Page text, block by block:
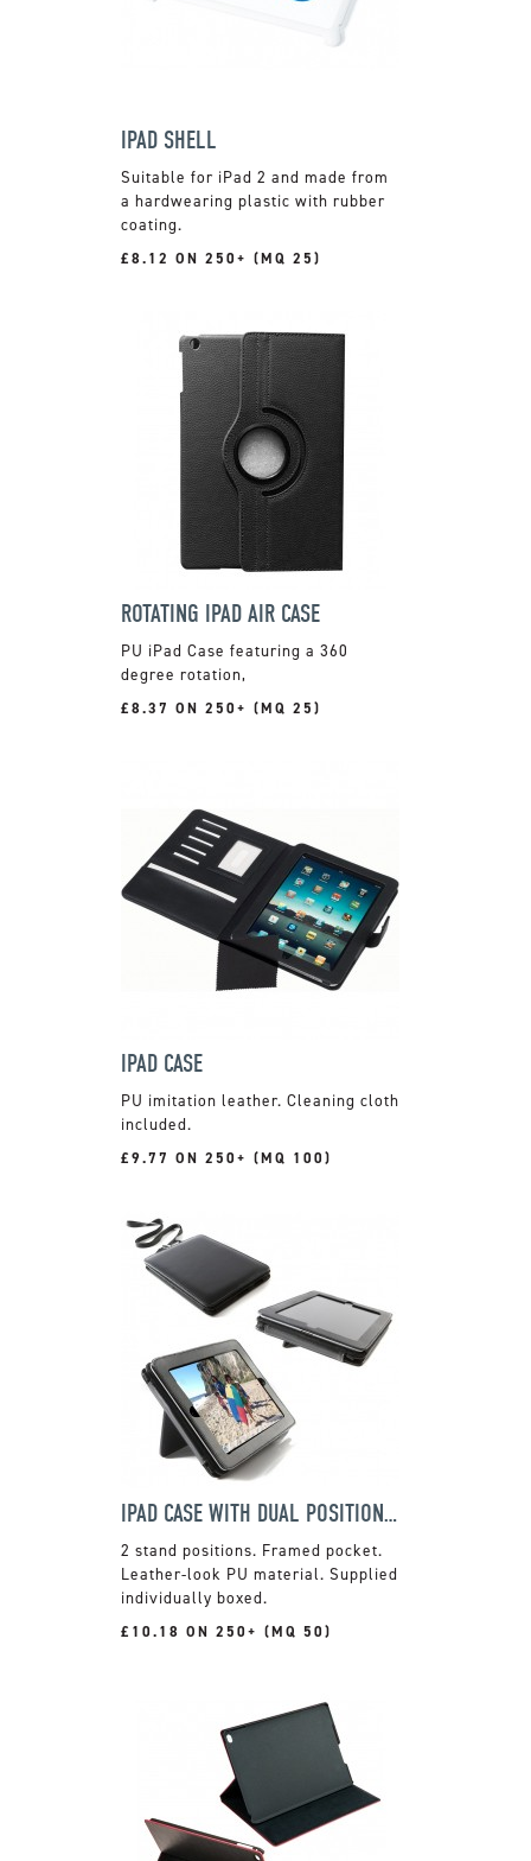
IPAD SHELL
Suitable for iPad 2 and made from
a hardwearing plastic with rubber
coating.
£8.12 ON 250+ (MQ 25)
ROTATING IPAD AIR CASE
PU iPad Case featuring a 360
degree rotation,
£8.37 ON 250+ (MQ 25)
IPAD CASE
PU imitation leather. Cleaning cloth
included.
£9.77 ON 250+ (MQ 100)
IPAD CASE WITH DUAL POSITION STAND
2 stand positions. Framed pocket.
Leather-look PU material. Supplied
individually boxed.
£10.18 ON 250+ (MQ 50)